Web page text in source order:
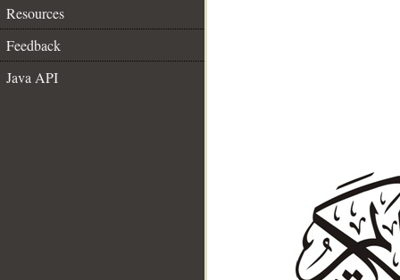
Resources
Feedback
Java API